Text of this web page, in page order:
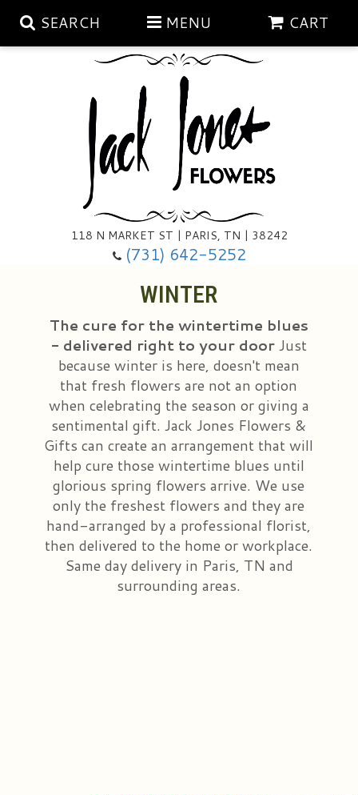
SEARCH MENU CART
118 N MARKET ST | PARIS, TN | 38242
(731) 642-5252
Aubrey Rose Jewelry Collection
Gratitude By Rose
Mema's Afghan Blankets
Tea Cup Arrangements
Congratulations
Get Well
Love & Romance
New Baby
Choose Your Bouquet
Those Little Extras
Baskets/for The Service
Casket Saddles & Adornments
Condolence Gifts
Silk Flowers For Cemeteries
Sympathy Plants
Vase Arrangements
Holiday Decorating
Custom Laser Designs
About Us
Contact Us
Delivery/Return Policy
Leave A Review
WINTER
The cure for the wintertime blues
- delivered right to your doorJust
because winter is here, doesn't mean
that fresh flowers are not an option
when celebrating the season or giving a
sentimental gift. Jack Jones Flowers &
Gifts can create an arrangement that will
help cure those wintertime blues until
glorious spring flowers arrive. We use
only the freshest flowers and they are
hand-arranged by a professional florist,
then delivered to the home or workplace.
Same day delivery in Paris, TN and
surrounding areas.